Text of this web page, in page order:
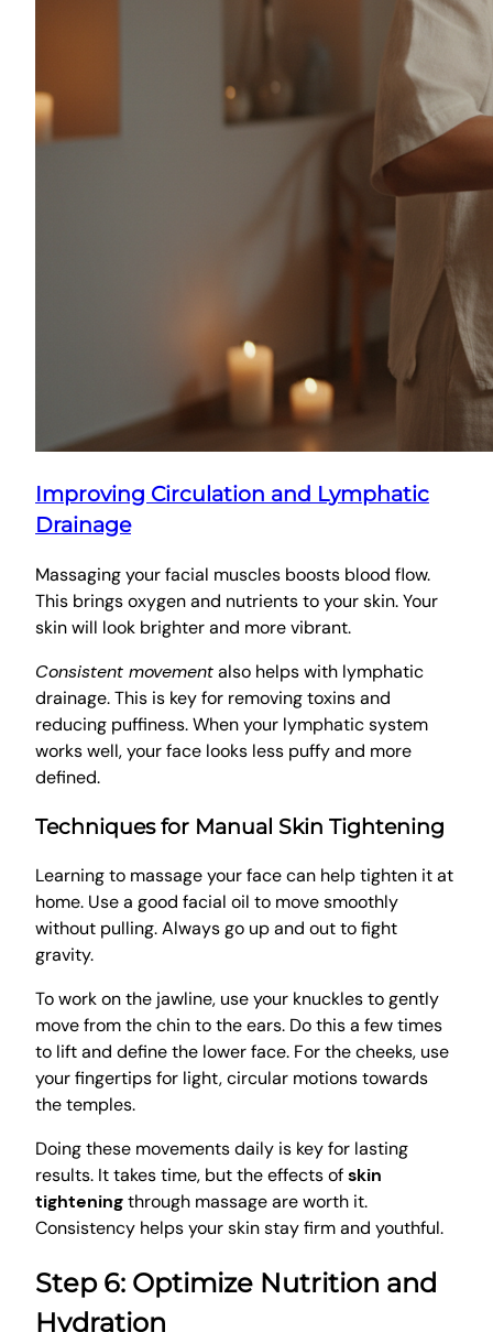
Improving Circulation and Lymphatic
Drainage
Massaging your facial muscles boosts blood flow.
This brings oxygen and nutrients to your skin. Your
skin will look brighter and more vibrant.
Consistent movementalso helps with lymphatic
drainage. This is key for removing toxins and
reducing puffiness. When your lymphatic system
works well, your face looks less puffy and more
defined.
Techniques for Manual Skin Tightening
Learning to massage your face can help tighten it at
home. Use a good facial oil to move smoothly
without pulling. Always go up and out to fight
gravity.
To work on the jawline, use your knuckles to gently
move from the chin to the ears. Do this a few times
to lift and define the lower face. For the cheeks, use
your fingertips for light, circular motions towards
the temples.
Doing these movements daily is key for lasting
results. It takes time, but the effects ofskin
tighteningthrough massage are worth it.
Consistency helps your skin stay firm and youthful.
Step 6: Optimize Nutrition and
Hydration